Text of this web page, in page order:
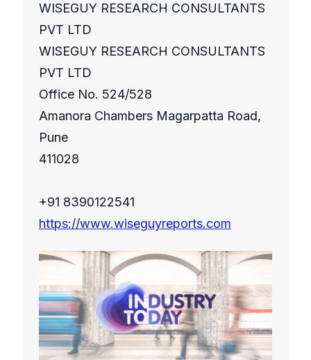
WISEGUY RESEARCH CONSULTANTS
PVT LTD
WISEGUY RESEARCH CONSULTANTS
PVT LTD
Office No. 524/528
Amanora Chambers Magarpatta Road,
Pune
411028
+91 8390122541
https://www.wiseguyreports.com